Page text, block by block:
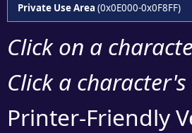
Private Use Area (0x0E000-0x0F8FF)
Click on a
Click a
Printer-Friendly